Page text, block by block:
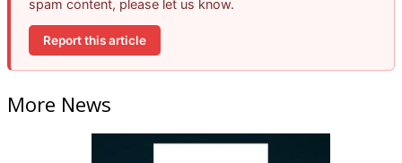
spam content, please let us know.
Report this article
More News